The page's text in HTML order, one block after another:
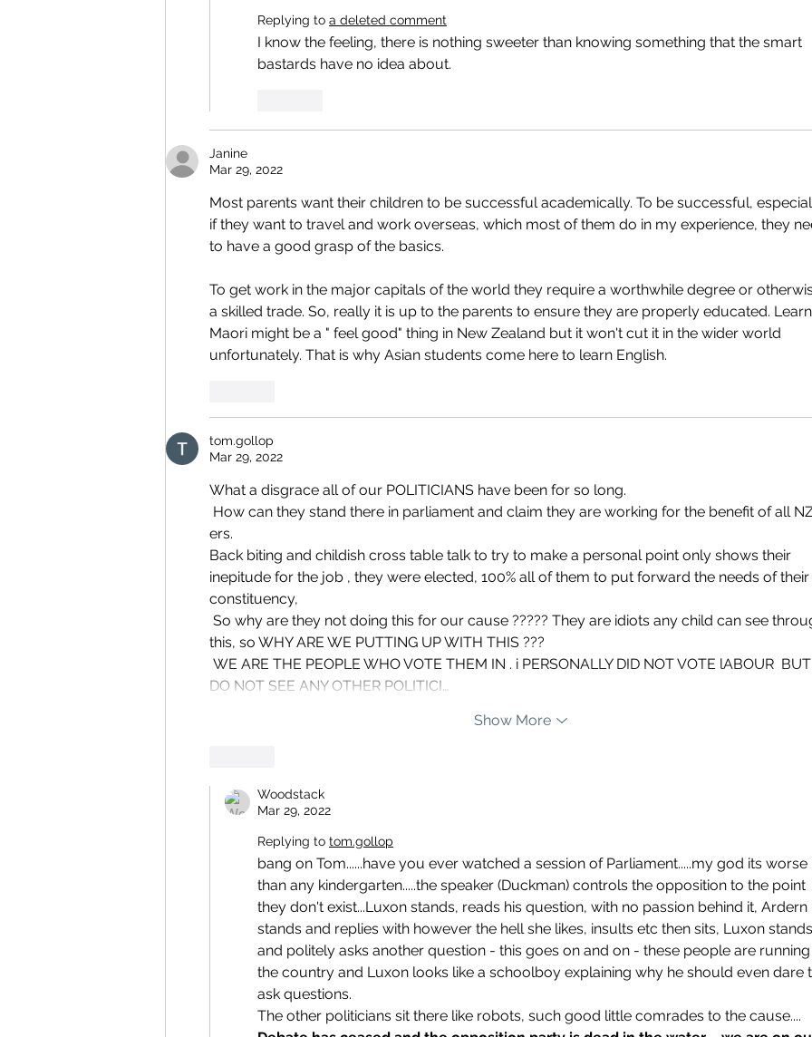
Replying to a deleted comment
I know the feeling, there is nothing sweeter than knowing something that the smart
bastards have no idea about.
Janine
Mar 29, 2022
Most parents want their children to be successful academically. To be successful,
if they want to travel and work overseas, which most of them do in my experience, they
to have a good grasp of the basics.
To get work in the major capitals of the world they require a worthwhile degree or
a skilled trade. So, really it is up to the parents to ensure they are properly educated.
Maori might be a " feel good" thing in New Zealand but it won't cut it in the wider world
unfortunately. That is why Asian students come here to learn English.
tom.gollop
Mar 29, 2022
What a disgrace all of our POLITICIANS have been for so long.
ers.
Back biting and childish cross table talk to try to make a personal point only shows their
inepitude for the job , they were elected, 100% all of them to put forward the needs of
constituency,
this, so WHY ARE WE PUTTING UP WITH THIS ???
DO NOT SEE ANY OTHER POLITICI…
Show More
Woodstack
Mar 29, 2022
Replying to tom.gollop
bang on Tom......have you ever watched a session of Parliament.....my god its worse
than any kindergarten.....the speaker (Duckman) controls the opposition to the point
they don't exist...Luxon stands, reads his question, with no passion behind it, Ardern
stands and replies with however the hell she likes, insults etc then sits, Luxon
and politely asks another question - this goes on and on - these people are
the country and Luxon looks like a schoolboy explaining why he should even dare
ask questions.
The other politicians sit there like robots, such good little comrades to the cause....